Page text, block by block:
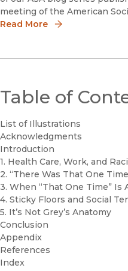
meeting of the American
York City, NY, August 10-13.
Read More
Table of
List of Illustrations
Acknowledgments
Introduction
1. Health Care, Work, and
2. “There Was That One Time
3. When “That One Time” Is
4. Sticky Floors and Social
5. It’s Not Grey’s Anatomy
Conclusion
Appendix
References
Index